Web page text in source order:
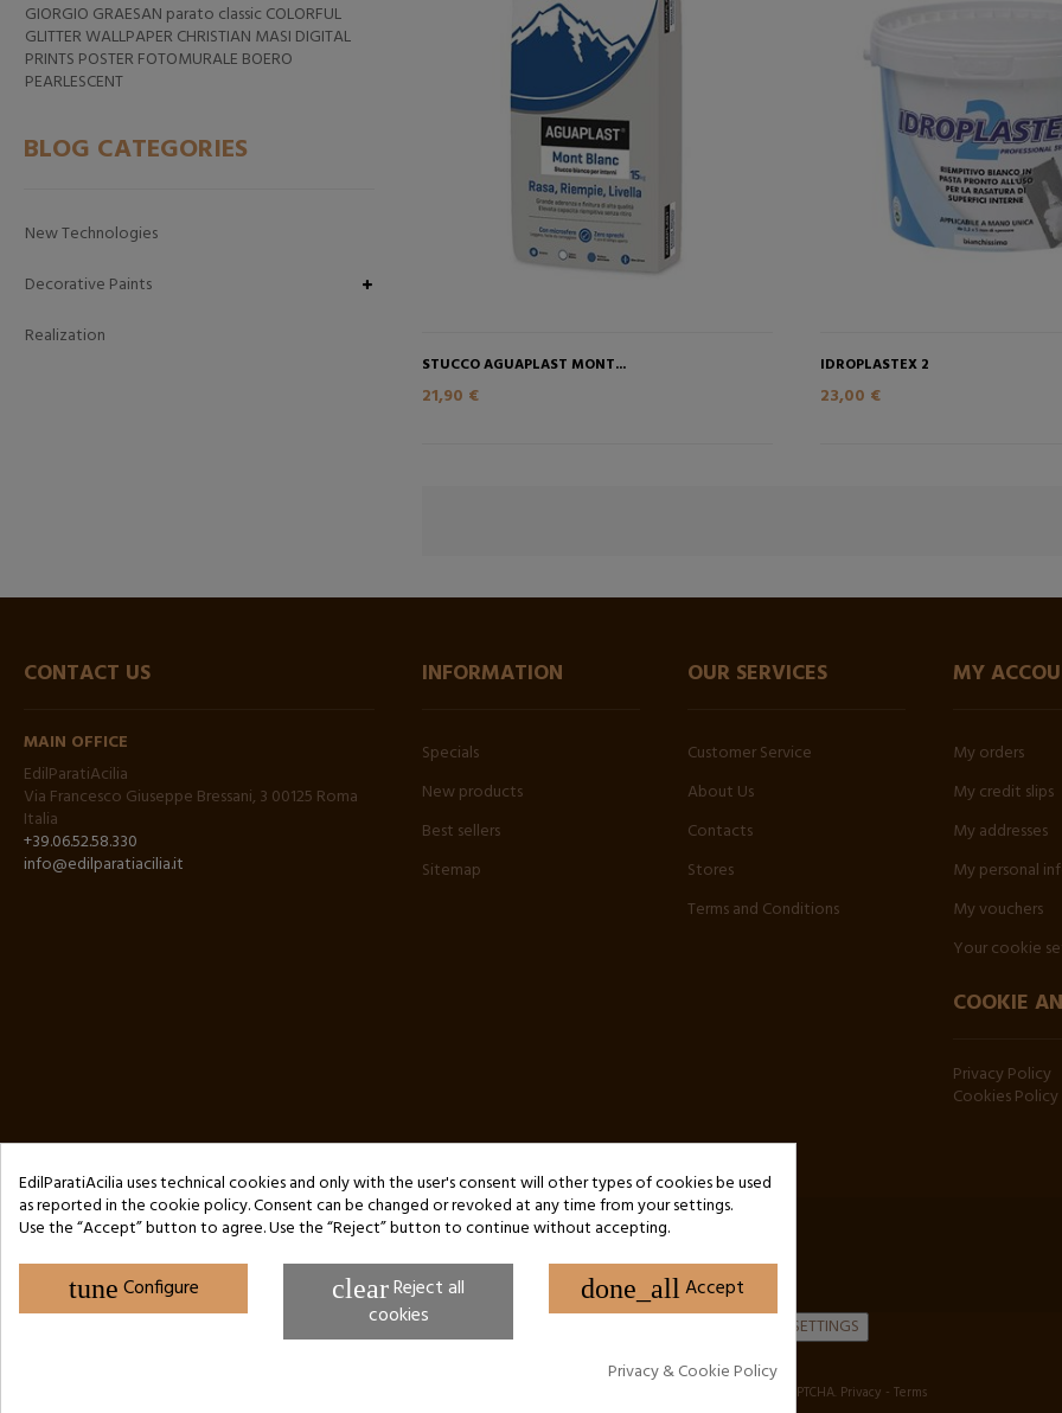
GIORGIO GRAESAN parato classic COLORFUL
GLITTERWALLPAPER CHRISTIAN MASI DIGITAL
PRINTS POSTER FOTOMURALE BOERO
PEARLESCENT
BLOG CATEGORIES
New Technologies
Decorative Paints
Realization
STUCCO AGUAPLAST MONT...
21,90 €
IDROPLASTEX 2
23,00 €
CONTACT US
MAIN OFFICE
EdilParatiAcilia
Via Francesco Giuseppe Bressani, 3 00125 Roma
Italia
+39.06.52.58.330
info@edilparatiacilia.it
INFORMATION
Specials
New products
Best sellers
Sitemap
OUR SERVICES
Customer Service
About Us
Contacts
Stores
Terms and Conditions
MY
My orders
My credit slips
My addresses
My personal
My vouchers
Your cookie
COOKIE
Privacy Policy
Cookies Policy
Copyright © 2024 by 3Enne s.r.l.s. P.IVA/C.F.: 13466181008
Website Developed by M.Borzacchini - TestSide
COOKIE SETTINGS
Site protected by reCAPTCHA. Privacy - Terms
EdilParatiAcilia uses technical cookies and only with the user's consent will other types of cookies be used
as reported in the cookie policy. Consent can be changed or revoked at any time from your settings.
Use the “Accept” button to agree. Use the “Reject” button to continue without accepting.
done_all Accept
clearReject all
cookies
tuneConfigure
Privacy & Cookie Policy